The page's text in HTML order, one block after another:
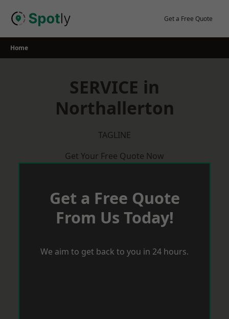
Get a Free Quote
Home
SERVICE in
Northallerton
TAGLINE
Get Your Free Quote Now
Get a Free Quote
From Us Today!
We aim to get back to you in 24 hours.